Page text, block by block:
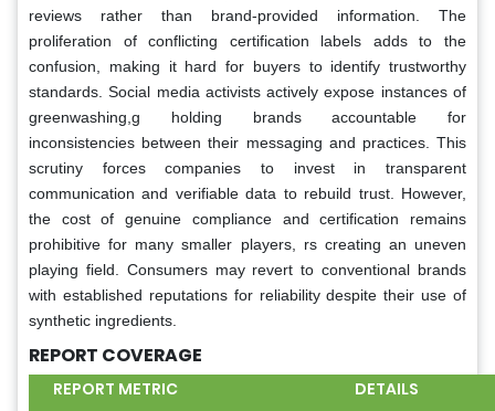
reviews rather than brand-provided information. The
proliferation of conflicting certification labels adds to the
confusion, making it hard for buyers to identify trustworthy
standards. Social media activists actively expose instances of
greenwashing,g holding brands accountable for
inconsistencies between their messaging and practices. This
scrutiny forces companies to invest in transparent
communication and verifiable data to rebuild trust. However,
the cost of genuine compliance and certification remains
prohibitive for many smaller players, rs creating an uneven
playing field. Consumers may revert to conventional brands
with established reputations for reliability despite their use of
synthetic ingredients.
REPORT COVERAGE
REPORT METRIC DETAILS